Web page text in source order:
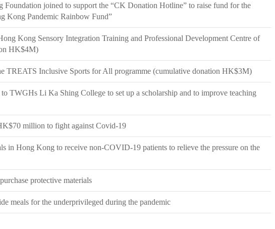
joined to support the “CK Donation Hotline” to raise fund for the
Kong Pandemic Rainbow Fund”
Kong Sensory Integration Training and Professional Development Centre of
HK$4M)
TREATS Inclusive Sports for All programme (cumulative donation HK$3M)
TWGHs Li Ka Shing College to set up a scholarship and to improve teaching
million to fight against Covid-19
in Hong Kong to receive non-COVID-19 patients to relieve the pressure on the
protective materials
meals for the underprivileged during the pandemic